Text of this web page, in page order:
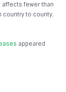
affects fewer than
country to county.
appeared